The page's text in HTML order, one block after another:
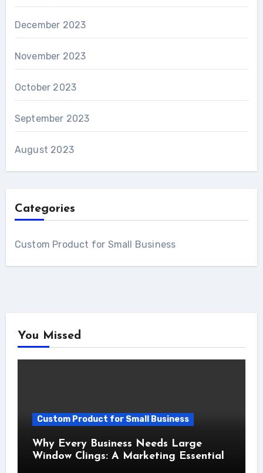
December 2023
November 2023
October 2023
September 2023
August 2023
Categories
Custom Product for Small Business
You Missed
Custom Product for Small Business
Why Every Business Needs Large
Window Clings: A Marketing Essential